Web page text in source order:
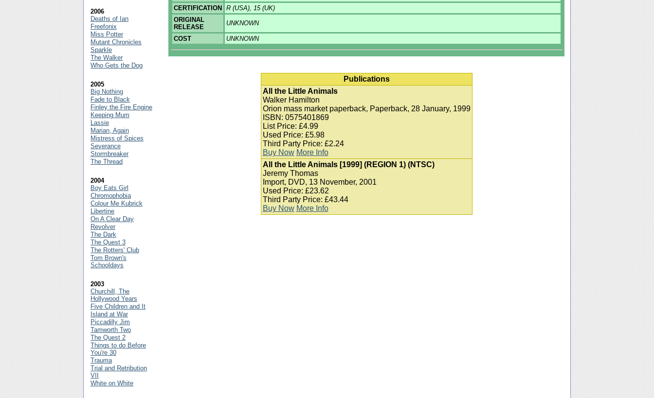
CERTIFICATION
R (USA), 15 (UK)
ORIGINAL
RELEASE
UNKNOWN
COST UNKNOWN
Publications
All the Little Animals
Walker Hamilton
Orion mass market paperback, Paperback, 28 January, 1999
ISBN: 0575401869
List Price: £4.99
Used Price: £5.98
Third Party Price: £2.24
Buy Now More Info
All the Little Animals [1999] (REGION 1) (NTSC)
Jeremy Thomas
Import, DVD, 13 November, 2001
Used Price: £23.62
Third Party Price: £43.44
Buy Now More Info
2006
Deaths of Ian
Freefonix
Miss Potter
Mutant Chronicles
Sparkle
The Walker
Who Gets the Dog
2005
Big Nothing
Fade to Black
Finley the Fire Engine
Keeping Mum
Lassie
Marian, Again
Mistress of Spices
Severance
Stormbreaker
The Thread
2004
Boy Eats Girl
Chromophobia
Colour Me Kubrick
Libertine
On A Clear Day
Revolver
The Dark
The Quest 3
The Rotters' Club
Tom Brown's
Schooldays
2003
Churchill, The
Hollywood Years
Five Children and It
Island at War
Piccadilly Jim
Tamworth Two
The Quest 2
Things to do Before
You're 30
Trauma
Trial and Retribution
VII
White on White